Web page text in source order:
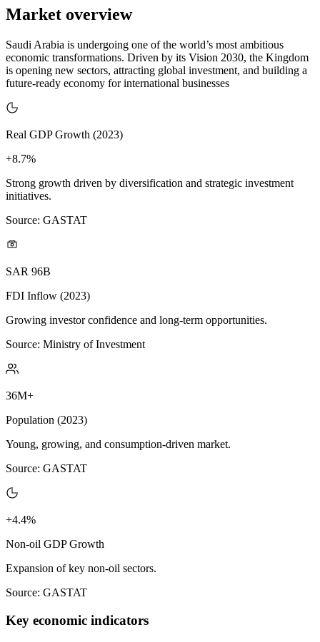
Market overview
Saudi Arabia is undergoing one of the world’s most ambitious
economic transformations. Driven by its Vision 2030, the Kingdom
is opening new sectors, attracting global investment, and building a
future-ready economy for international businesses
Real GDP Growth (2023)
+8.7%
Strong growth driven by diversification and strategic investment
initiatives.
Source: GASTAT
SAR 96B
FDI Inflow (2023)
Growing investor confidence and long-term opportunities.
Source: Ministry of Investment
36M+
Population (2023)
Young, growing, and consumption-driven market.
Source: GASTAT
+4.4%
Non-oil GDP Growth
Expansion of key non-oil sectors.
Source: GASTAT
Key economic indicators